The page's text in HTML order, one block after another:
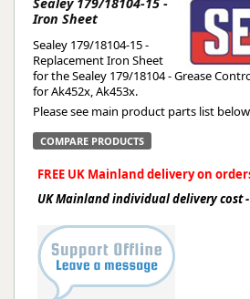
Iron Sheet
Sealey 179/18104-15 -
Replacement Iron Sheet
for the Sealey 179/18104 - Grease
for Ak452x, Ak453x.
Please see main product parts list
COMPARE PRODUCTS
FREE UK Mainland delivery on
UK Mainland individual delivery cost -